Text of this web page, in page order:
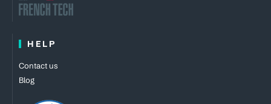
HELP
Contact us
Blog